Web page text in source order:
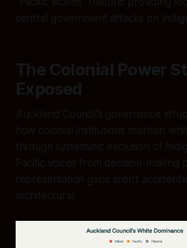
central government attacks on
The Colonial Power
Exposed
Auckland Council’s governance
how colonial institutions maintain
through systematic exclusion of
Pacific voices from decision-making
representation gaps aren’t
architectural.